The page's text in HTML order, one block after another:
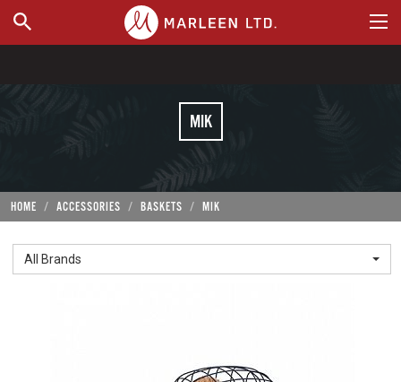
WHERE TO BUY
MIK
HOME ACCESSORIES BASKETS MIK
All Brands